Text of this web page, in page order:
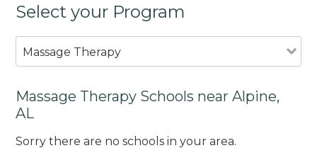
Select your Program
Massage Therapy
Massage Therapy Schools near Alpine,
AL
Sorry there are no schools in your area.